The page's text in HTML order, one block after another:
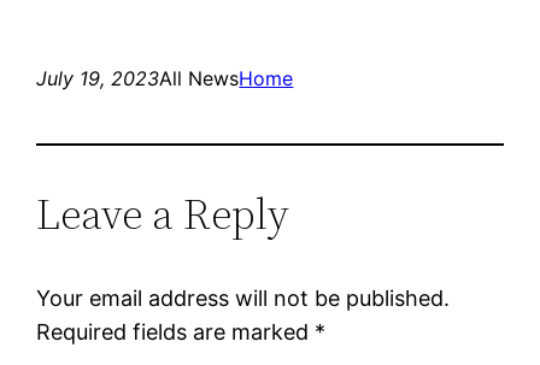
July 19, 2023All NewsHome
Leave a Reply
Your email address will not be published.
Required fields are marked *